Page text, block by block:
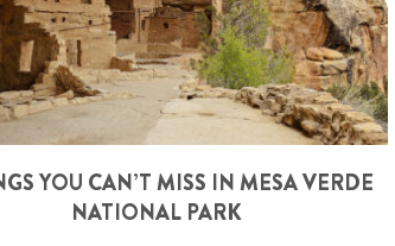
YOU CAN’T MISS IN MESA VERDE
NATIONAL PARK